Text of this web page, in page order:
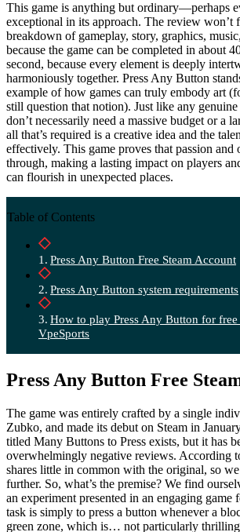
This game is anything but ordinary—perhaps
exceptional in its approach. The review won’t
breakdown of gameplay, story, graphics,
because the game can be completed in about
second, because every element is deeply
harmoniously together. Press Any Button
example of how games can truly embody art
still question that notion). Just like any
don’t necessarily need a massive budget or a
all that’s required is a creative idea and the
effectively. This game proves that passion and
through, making a lasting impact on players
can flourish in unexpected places.
Table of Contents
Press Any Button Free Steam Account
Press Any Button system requirements
How to play Press Any Button for free
VpeSports
Press Any Button Free
The game was entirely crafted by a single
Zubko, and made its debut on Steam in
titled Many Buttons to Press exists, but it has
overwhelmingly negative reviews. According
shares little in common with the original, so
further. So, what’s the premise? We find
an experiment presented in an engaging
task is simply to press a button whenever a
green zone, which is… not particularly